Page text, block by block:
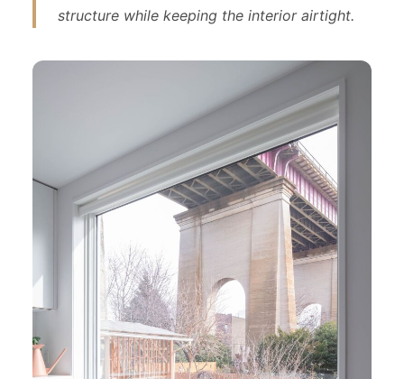
structure while keeping the interior airtight.